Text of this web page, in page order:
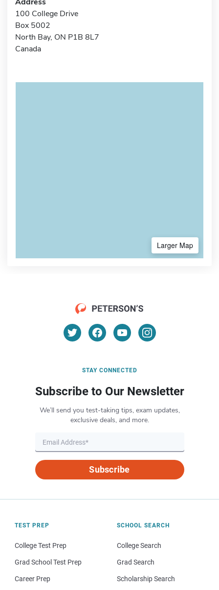
100 College Drive
Box 5002
North Bay, ON P1B 8L7
Canada
Larger Map
STAY CONNECTED
Subscribe to Our Newsletter
We’ll send you test-taking tips, exam updates,
exclusive deals, and more.
Subscribe
TEST PREP
College Test Prep
Grad School Test Prep
Career Prep
SCHOOL SEARCH
College Search
Grad Search
Scholarship Search